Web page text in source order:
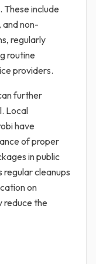
include
and non-
regularly
routine
providers.
further
Local
have
of proper
in public
regular cleanups
on
reduce the